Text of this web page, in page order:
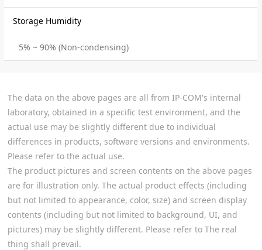
Storage Humidity
5% ~ 90% (Non-condensing)
The data on the above pages are all from IP-COM's internal
laboratory, obtained in a specific test environment, and the
actual use may be slightly different due to individual
differences in products, software versions and environments.
Please refer to the actual use.
The product pictures and screen contents on the above pages
are for illustration only. The actual product effects (including
but not limited to appearance, color, size) and screen display
contents (including but not limited to background, UI, and
pictures) may be slightly different. Please refer to The real
thing shall prevail.